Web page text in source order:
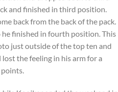
and finished in third position.
back from the back of the pack.
finished in fourth position. This
just outside of the top ten and
the feeling in his arm for a